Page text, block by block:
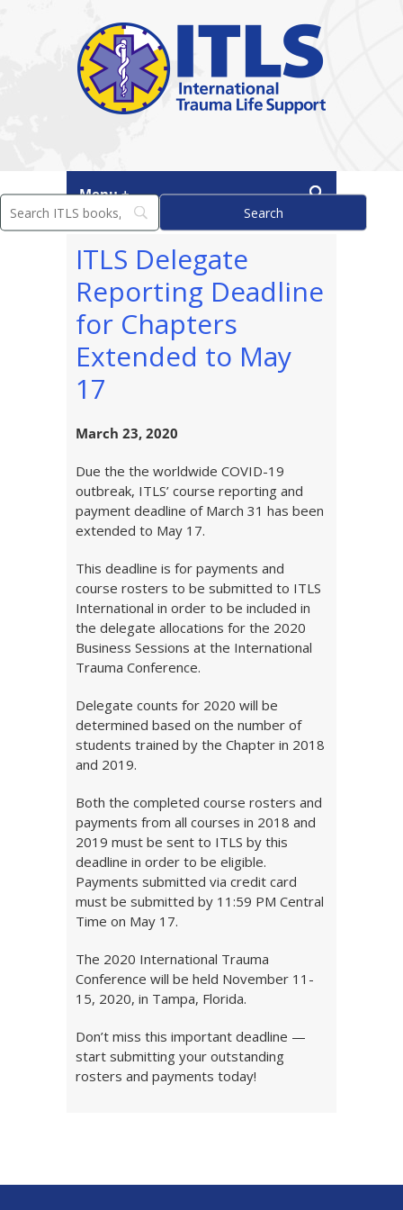
Menu +
ITLS Delegate
Reporting Deadline
for Chapters
Extended to May
17
March 23, 2020
Due the the worldwide COVID-19
outbreak, ITLS’ course reporting and
payment deadline of March 31 has been
extended to May 17.
This deadline is for payments and
course rosters to be submitted to ITLS
International in order to be included in
the delegate allocations for the 2020
Business Sessions at the International
Trauma Conference.
Delegate counts for 2020 will be
determined based on the number of
students trained by the Chapter in 2018
and 2019.
Both the completed course rosters and
payments from all courses in 2018 and
2019 must be sent to ITLS by this
deadline in order to be eligible.
Payments submitted via credit card
must be submitted by 11:59 PM Central
Time on May 17.
The 2020 International Trauma
Conference will be held November 11-
15, 2020, in Tampa, Florida.
Don’t miss this important deadline —
start submitting your outstanding
rosters and payments today!